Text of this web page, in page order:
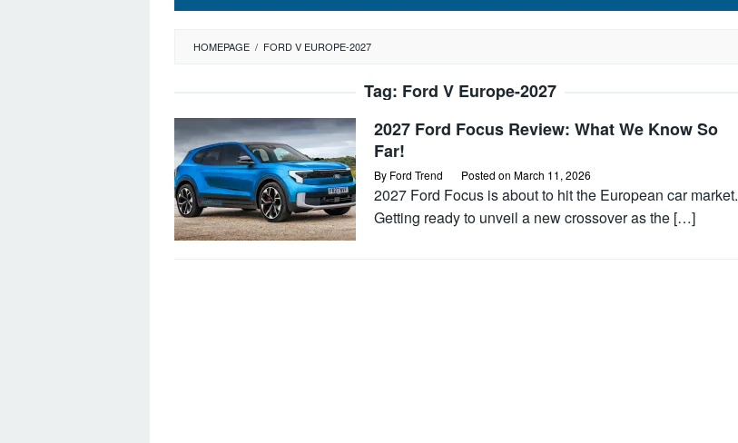
HOMEPAGE / FORD V EUROPE-2027
Tag: Ford V Europe-2027
2027 Ford Focus Review: What We Know So
Far!
By Ford Trend Posted on March 11, 2026
2027 Ford Focus is about to hit the European car market.
Getting ready to unveil a new crossover as the […]